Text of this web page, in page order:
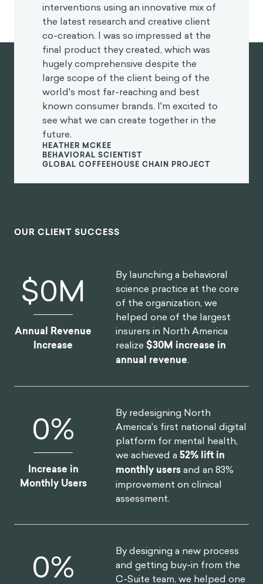
complex ecosystem and created a
series of interventions using an
innovative mix of the latest research
and creative client co-creation. I was
so impressed at the final product they
created, which was hugely
comprehensive despite the large
scope of the client being of the world's
most far-reaching and best known
consumer brands. I'm excited to see
what we can create together in the
OUR CLIENT SUCCESS
$8M
Annual Revenue
science practice at the core
helped one of the largest
insurers in North America
realize$30M increase in
annual revenue.
14%
Increase in
America's first national digital
we achieved a 52% lift in
monthly usersand an 83%